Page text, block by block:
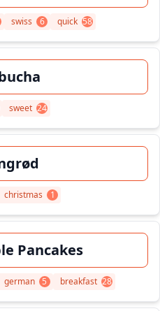
swiss 6 quick 58
sweet 24
christmas 1
Pancakes
german 5 breakfast 28